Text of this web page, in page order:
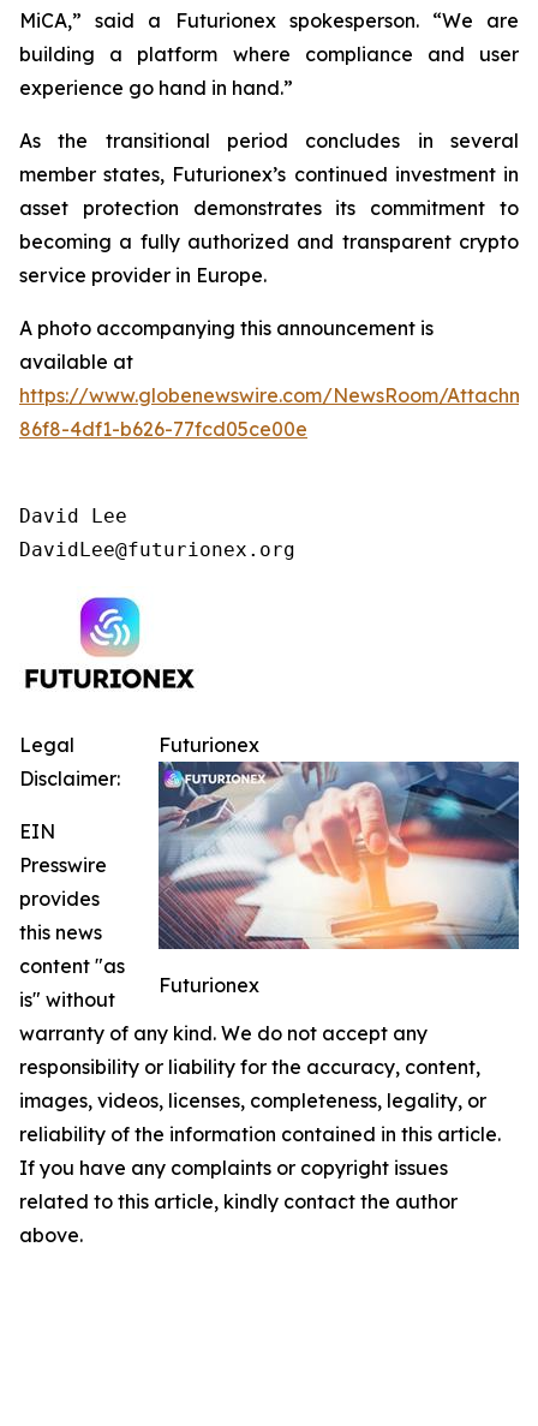
MiCA,” said a Futurionex spokesperson. “We are
building a platform where compliance and user
experience go hand in hand.”
As the transitional period concludes in several
member states, Futurionex’s continued investment in
asset protection demonstrates its commitment to
becoming a fully authorized and transparent crypto
service provider in Europe.
A photo accompanying this announcement is
available at
https://www.globenewswire.com/NewsRoom/
86f8-4df1-b626-77fcd05ce00e
David Lee
DavidLee@futurionex.org
Futurionex
Futurionex
Legal
Disclaimer:
EIN
Presswire
provides
this news
content "as
is" without
warranty of any kind. We do not accept any
responsibility or liability for the accuracy, content,
images, videos, licenses, completeness, legality, or
reliability of the information contained in this article.
If you have any complaints or copyright issues
related to this article, kindly contact the author
above.